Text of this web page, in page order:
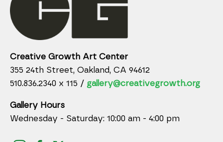
Creative Growth Art Center
355 24th Street, Oakland, CA 94612
510.836.2340 x 115 / gallery@creativegrowth.org
Gallery Hours
Wednesday - Saturday: 10:00 am - 4:00 pm